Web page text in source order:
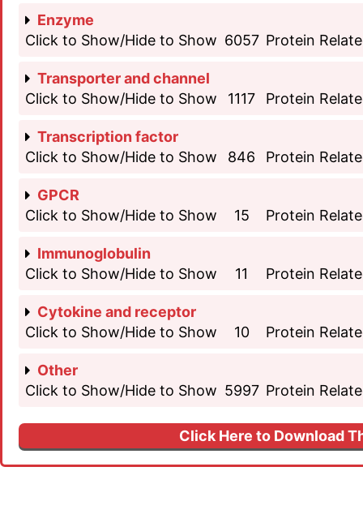
Enzyme
Click to Show/Hide to Show 6057 Protein
Transporter and channel
Click to Show/Hide to Show
1117 Protein
Transcription factor
Click to Show/Hide to Show
846 Protein
GPCR
Click to Show/Hide to Show
15 Protein
Immunoglobulin
Click to Show/Hide to Show
11 Protein
Cytokine and receptor
Click to Show/Hide to Show
10 Protein
Other
Click to Show/Hide to Show 5997 Protein
Click Here to Download